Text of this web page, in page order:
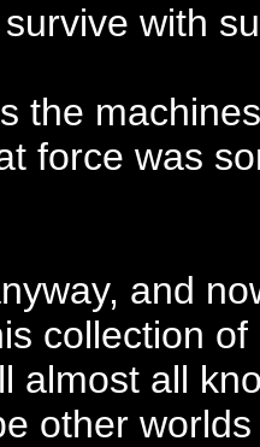
with
the
force was
and
collection
almost all
other